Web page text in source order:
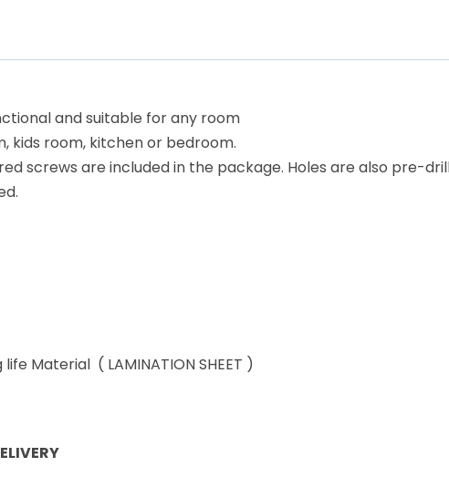
and suitable for any room
kids room, kitchen or bedroom.
screws are included in the package. Holes are also pre-
life Material ( LAMINATION SHEET )